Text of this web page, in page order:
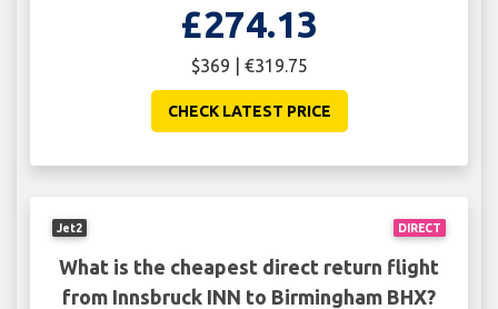
£274.13
$369 | €319.75
CHECK LATEST PRICE
DIRECT
Jet2
What is the cheapest direct return flight
from Innsbruck INN to Birmingham BHX?